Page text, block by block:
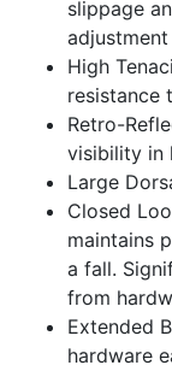
slippage
adjustment
High
resistance
Retro-
visibility in
Large
Closed
maintains
a fall.
from
Extended
hardware